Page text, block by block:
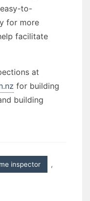
to-
for more
facilitate
at
for building
building
inspector ,